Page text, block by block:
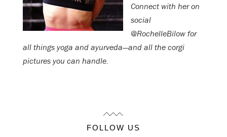
Connect with her on
social
@RochelleBilow for
all things yoga and ayurveda—and all the corgi
pictures you can handle.
FOLLOW US